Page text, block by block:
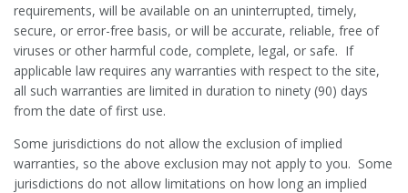
requirements, will be available on an uninterrupted, timely,
secure, or error-free basis, or will be accurate, reliable, free of
viruses or other harmful code, complete, legal, or safe. If
applicable law requires any warranties with respect to the site,
all such warranties are limited in duration to ninety (90) days
from the date of first use.
Some jurisdictions do not allow the exclusion of implied
warranties, so the above exclusion may not apply to you. Some
jurisdictions do not allow limitations on how long an implied